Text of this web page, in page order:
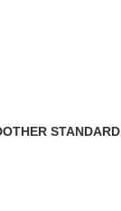
OTHER STANDARD